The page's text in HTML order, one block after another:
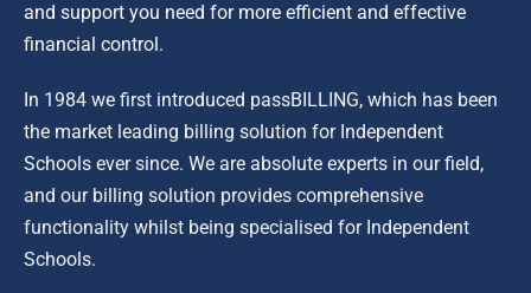
and support you need for more efficient and effective
financial control.
In 1984 we first introduced passBILLING, which has been
the market leading billing solution for Independent
Schools ever since. We are absolute experts in our field,
and our billing solution provides comprehensive
functionality whilst being specialised for Independent
Schools.